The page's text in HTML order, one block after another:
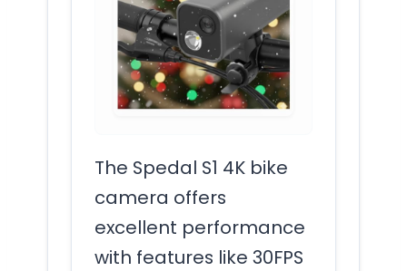
The Spedal S1 4K bike
camera offers
excellent performance
with features like 30FPS